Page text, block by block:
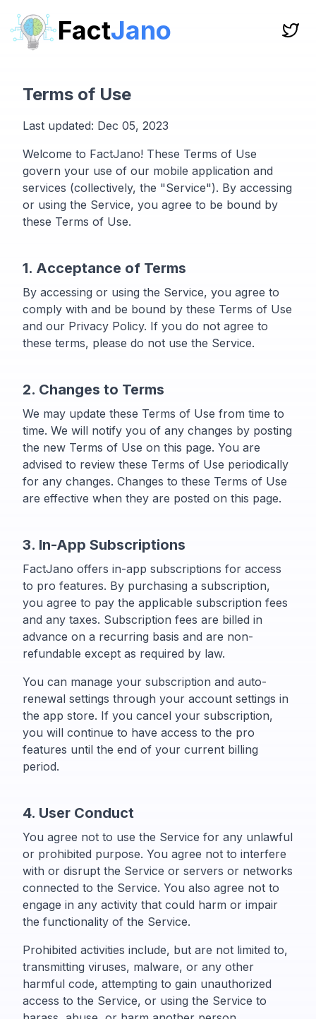
FactJano
Terms of Use
Last updated: Dec 05, 2023
Welcome to FactJano! These Terms of Use
govern your use of our mobile application and
services (collectively, the "Service"). By accessing
or using the Service, you agree to be bound by
these Terms of Use.
1. Acceptance of Terms
By accessing or using the Service, you agree to
comply with and be bound by these Terms of Use
and our Privacy Policy. If you do not agree to
these terms, please do not use the Service.
2. Changes to Terms
We may update these Terms of Use from time to
time. We will notify you of any changes by posting
the new Terms of Use on this page. You are
advised to review these Terms of Use periodically
for any changes. Changes to these Terms of Use
are effective when they are posted on this page.
3. In-App Subscriptions
FactJano offers in-app subscriptions for access
to pro features. By purchasing a subscription,
you agree to pay the applicable subscription fees
and any taxes. Subscription fees are billed in
advance on a recurring basis and are non-
refundable except as required by law.
You can manage your subscription and auto-
renewal settings through your account settings in
the app store. If you cancel your subscription,
you will continue to have access to the pro
features until the end of your current billing
period.
4. User Conduct
You agree not to use the Service for any unlawful
or prohibited purpose. You agree not to interfere
with or disrupt the Service or servers or networks
connected to the Service. You also agree not to
engage in any activity that could harm or impair
the functionality of the Service.
Prohibited activities include, but are not limited to,
transmitting viruses, malware, or any other
harmful code, attempting to gain unauthorized
access to the Service, or using the Service to